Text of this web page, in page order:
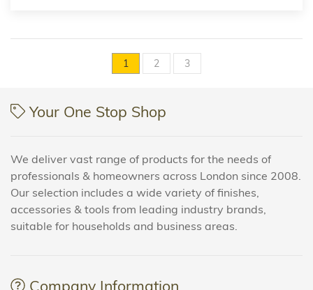
1 2 3
Your One Stop Shop
We deliver vast range of products for the needs of
professionals & homeowners across London since 2008.
Our selection includes a wide variety of finishes,
accessories & tools from leading industry brands,
suitable for households and business areas.
Company Information